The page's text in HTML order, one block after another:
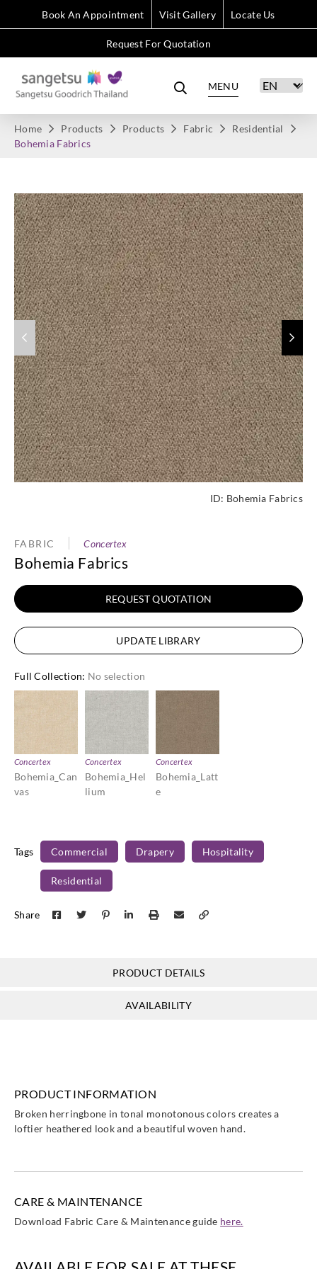
Book An Appointment Visit Gallery Locate Us
Request For Quotation
MENU
Home Products Products Fabric
Residential
Bohemia Fabrics
ID: Bohemia Fabrics
FABRIC Concertex
Bohemia Fabrics
REQUEST QUOTATION
UPDATE LIBRARY
Full Collection: No selection
Concertex
Bohemia_Can
vas
Concertex
Bohemia_Hel
lium
Concertex
Bohemia_Latt
e
Tags Commercial Drapery Hospitality
Residential
Share
PRODUCT DETAILS
AVAILABILITY
PRODUCT INFORMATION
Broken herringbone in tonal monotonous colors creates a
loftier heathered look and a beautiful woven hand.
CARE & MAINTENANCE
Download Fabric Care & Maintenance guide here.